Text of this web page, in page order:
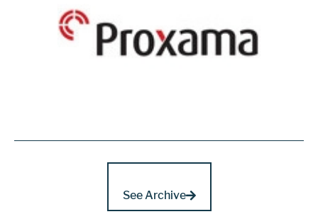
See Archive